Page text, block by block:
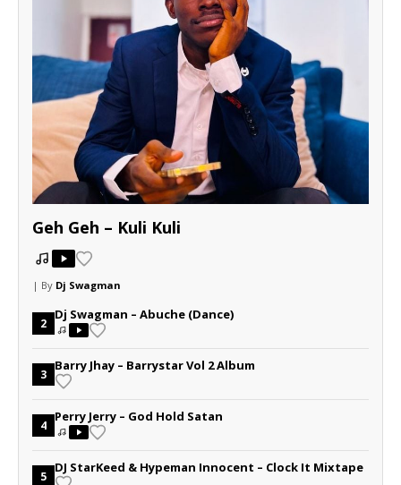
Geh Geh – Kuli Kuli
| By Dj Swagman
2
Dj Swagman – Abuche (Dance)
3
Barry Jhay – Barrystar Vol 2 Album
4
Perry Jerry – God Hold Satan
5
DJ StarKeed & Hypeman Innocent – Clock It Mixtape